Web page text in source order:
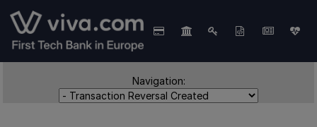
Navigation: